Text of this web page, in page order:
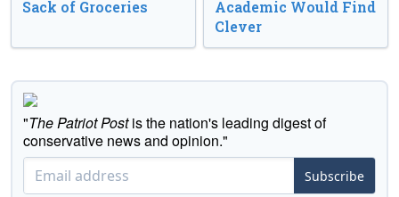
Sack of Groceries
Academic Would Find
Clever
"The Patriot Postis the nation's leading digest of
conservative news and opinion."
Subscribe